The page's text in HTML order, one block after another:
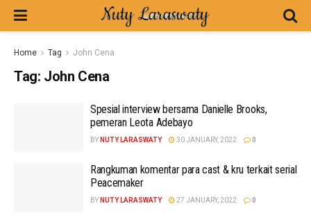
Home Tag John Cena
Tag: John Cena
Spesial interview bersama Danielle Brooks,
pemeran Leota Adebayo
BY NUTY LARASWATY 30 JANUARY, 2022 0
Rangkuman komentar para cast & kru terkait serial
Peacemaker
BY NUTY LARASWATY 27 JANUARY, 2022 0